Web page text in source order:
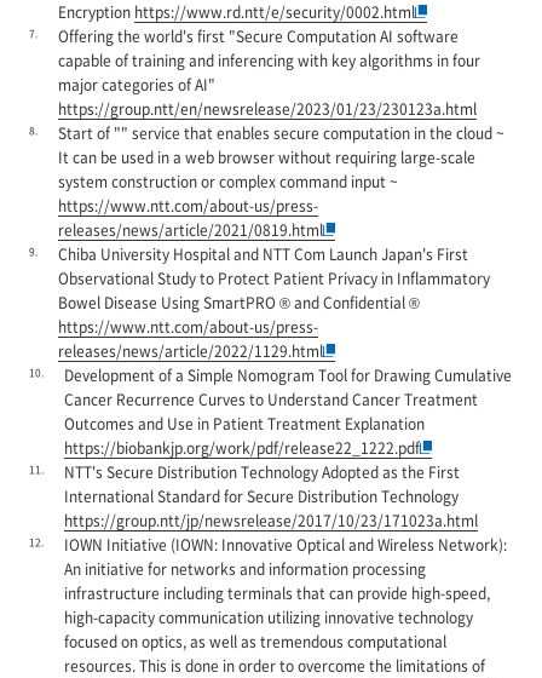
Encryption https://www.rd.ntt/e/security/0002.html
7.
Offering the world's first "Secure Computation AI software
capable of training and inferencing with key algorithms in four
major categories of AI"
https://group.ntt/en/newsrelease/2023/01/23/230123a.html
8.
Start of "" service that enables secure computation in the cloud ~
It can be used in a web browser without requiring large-scale
system construction or complex command input ~
https://www.ntt.com/about-us/press-
releases/news/article/2021/0819.html
9.
Chiba University Hospital and NTT Com Launch Japan's First
Observational Study to Protect Patient Privacy in Inflammatory
Bowel Disease Using SmartPRO ® and Confidential ®
https://www.ntt.com/about-us/press-
releases/news/article/2022/1129.html
10.
Development of a Simple Nomogram Tool for Drawing Cumulative
Cancer Recurrence Curves to Understand Cancer Treatment
Outcomes and Use in Patient Treatment Explanation
https://biobankjp.org/work/pdf/release22_1222.pdf
11.
NTT's Secure Distribution Technology Adopted as the First
International Standard for Secure Distribution Technology
https://group.ntt/jp/newsrelease/2017/10/23/171023a.html
12.
IOWN Initiative (IOWN: Innovative Optical and Wireless Network):
An initiative for networks and information processing
infrastructure including terminals that can provide high-speed,
high-capacity communication utilizing innovative technology
focused on optics, as well as tremendous computational
resources. This is done in order to overcome the limitations of